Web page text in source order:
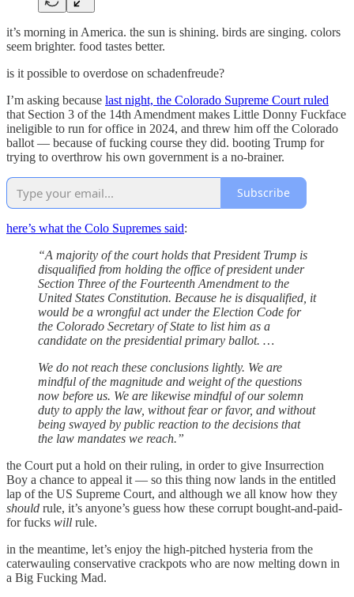
it’s morning in America. the sun is shining. birds are singing. colors
seem brighter. food tastes better.
is it possible to overdose on schadenfreude?
I’m asking because last night, the Colorado Supreme Court ruled
that Section 3 of the 14th Amendment makes Little Donny Fuckface
ineligible to run for office in 2024, and threw him off the Colorado
ballot — because of fucking course they did. booting Trump for
trying to overthrow his own government is a no-brainer.
Subscribe
here’s what the Colo Supremes said:
“A majority of the court holds that President Trump is
disqualified from holding the office of president under
Section Three of the Fourteenth Amendment to the
United States Constitution. Because he is disqualified, it
would be a wrongful act under the Election Code for
the Colorado Secretary of State to list him as a
candidate on the presidential primary ballot. …
We do not reach these conclusions lightly. We are
mindful of the magnitude and weight of the questions
now before us. We are likewise mindful of our solemn
duty to apply the law, without fear or favor, and without
being swayed by public reaction to the decisions that
the law mandates we reach.”
the Court put a hold on their ruling, in order to give Insurrection
Boy a chance to appeal it — so this thing now lands in the entitled
lap of the US Supreme Court, and although we all know how they
should rule, it’s anyone’s guess how these corrupt bought-and-paid-
for fucks will rule.
in the meantime, let’s enjoy the high-pitched hysteria from the
caterwauling conservative crackpots who are now melting down in
a Big Fucking Mad.